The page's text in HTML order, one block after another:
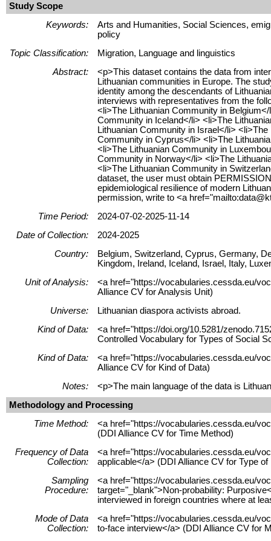
Study Scope
Keywords:
Arts and Humanities, Social Sciences,
policy
Topic Classification:
Migration, Language and linguistics
Abstract:
<p>This dataset contains the data from
Lithuanian communities in Europe. The
identity among the descendants of
interviews with representatives from the
<li>The Lithuanian Community in
Community in Iceland</li> <li>The
Lithuanian Community in Israel</li>
Community in Cyprus</li> <li>The
<li>The Lithuanian Community in
Community in Norway</li> <li>The
<li>The Lithuanian Community in
dataset, the user must obtain
epidemiological resilience of modern
permission, write to <a
Time Period:
2024-07-02-2025-11-14
Date of Collection:
2024-2025
Country:
Belgium, Switzerland, Cyprus, Germany,
Kingdom, Ireland, Iceland, Israel, Italy,
Unit of Analysis:
<a href="https://vocabularies.cessda.eu/
Alliance CV for Analysis Unit)
Universe:
Lithuanian diaspora activists abroad.
Kind of Data:
<a href="https://doi.org/10.5281/
Controlled Vocabulary for Types of Social
Kind of Data:
<a href="https://vocabularies.cessda.eu/
Alliance CV for Kind of Data)
Notes:
<p>The main language of the data is
Methodology and Processing
Time Method:
<a href="https://vocabularies.cessda.eu/
(DDI Alliance CV for Time Method)
Frequency of Data
Collection:
<a href="https://vocabularies.cessda.eu/
applicable</a> (DDI Alliance CV for Type
Sampling
Procedure:
<a href="https://vocabularies.cessda.eu/
target="_blank">Non-probability:
interviewed in foreign countries where at
Mode of Data
Collection:
<a href="https://vocabularies.cessda.eu/
to-face interview</a> (DDI Alliance CV for